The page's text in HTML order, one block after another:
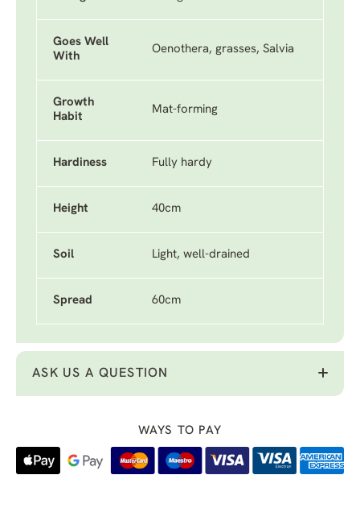
Goes Well
With
Oenothera, grasses, Salvia
Growth
Habit
Mat-forming
Hardiness Fully hardy
Height 40cm
Soil Light, well-drained
Spread 60cm
ASK US A QUESTION
WAYS TO PAY